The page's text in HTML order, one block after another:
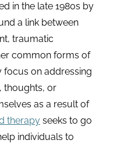
in the late 1980s by
a link between
traumatic
common forms of
on addressing
thoughts, or
as a result of
therapy seeks to go
individuals to